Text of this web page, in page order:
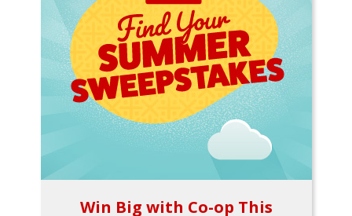
Win Big with Co-op This